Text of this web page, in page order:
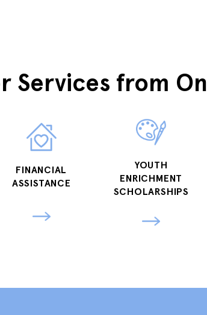
Services from
FINANCIAL
ASSISTANCE
YOUTH
ENRICHMENT
SCHOLARSHIPS